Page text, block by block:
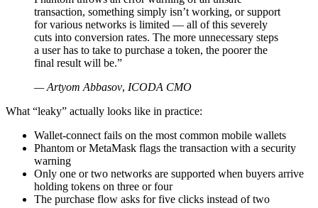
transaction, something simply isn’t working, or support
for various networks is limited — all of this severely
cuts into conversion rates. The more unnecessary steps
a user has to take to purchase a token, the poorer the
final result will be.”
— Artyom Abbasov, ICODA CMO
What “leaky” actually looks like in practice:
Wallet-connect fails on the most common mobile wallets
Phantom or MetaMask flags the transaction with a security
warning
Only one or two networks are supported when buyers arrive
holding tokens on three or four
The purchase flow asks for five clicks instead of two